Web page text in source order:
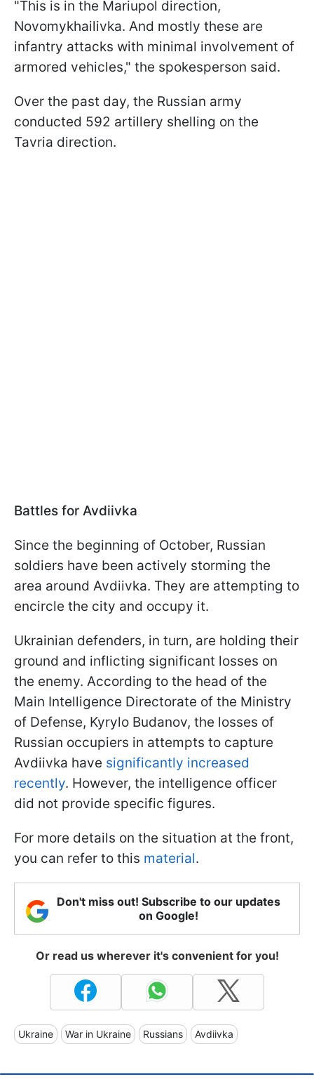
"This is in the Mariupol direction,
Novomykhailivka. And mostly these are
infantry attacks with minimal involvement of
armored vehicles," the spokesperson said.
Over the past day, the Russian army
conducted 592 artillery shelling on the
Tavria direction.
Battles for Avdiivka
Since the beginning of October, Russian
soldiers have been actively storming the
area around Avdiivka. They are attempting to
encircle the city and occupy it.
Ukrainian defenders, in turn, are holding their
ground and inflicting significant losses on
the enemy. According to the head of the
Main Intelligence Directorate of the Ministry
of Defense, Kyrylo Budanov, the losses of
Russian occupiers in attempts to capture
Avdiivka have significantly increased
recently. However, the intelligence officer
did not provide specific figures.
For more details on the situation at the front,
you can refer to this material.
Don't miss out! Subscribe to our updates
on Google!
Or read us wherever it's convenient for you!
Ukraine War in Ukraine Russians Avdiivka